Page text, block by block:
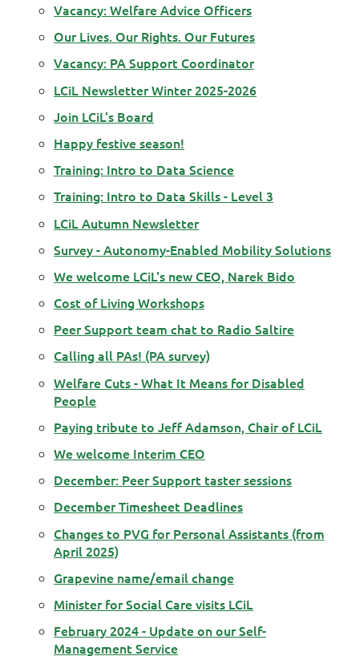
Vacancy: Welfare Advice Officers
Our Lives. Our Rights. Our Futures
Vacancy: PA Support Coordinator
LCiL Newsletter Winter 2025-2026
Join LCiL's Board
Happy festive season!
Training: Intro to Data Science
Training: Intro to Data Skills - Level 3
LCiL Autumn Newsletter
Survey - Autonomy-Enabled Mobility Solutions
We welcome LCiL's new CEO, Narek Bido
Cost of Living Workshops
Peer Support team chat to Radio Saltire
Calling all PAs! (PA survey)
Welfare Cuts - What It Means for Disabled
People
Paying tribute to Jeff Adamson, Chair of LCiL
We welcome Interim CEO
December: Peer Support taster sessions
December Timesheet Deadlines
Changes to PVG for Personal Assistants (from
April 2025)
Grapevine name/email change
Minister for Social Care visits LCiL
February 2024 - Update on our Self-
Management Service